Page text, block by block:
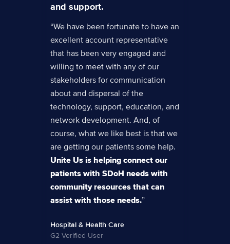
and support.
“We have been fortunate to have an
excellent account representative
that has been very engaged and
willing to meet with any of our
stakeholders for communication
about and dispersal of the
technology, support, education, and
network development. And, of
course, what we like best is that we
are getting our patients some help.
Unite Us is helping connect our
patients with SDoH needs with
community resources that can
assist with those needs.”
Hospital & Health Care
G2 Verified User